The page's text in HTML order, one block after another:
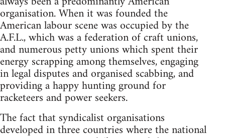
organisation. When it was founded the
American labour scene was occupied by the
A.F.L., which was a federation of craft unions,
and numerous petty unions which spent their
energy scrapping among themselves, engaging
in legal disputes and organised scabbing, and
providing a happy hunting ground for
racketeers and power seekers.
The fact that syndicalist organisations
developed in three countries where the national